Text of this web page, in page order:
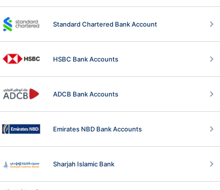
Standard Chartered Bank Account
HSBC Bank Accounts
ADCB Bank Accounts
Emirates NBD Bank Accounts
Sharjah Islamic Bank